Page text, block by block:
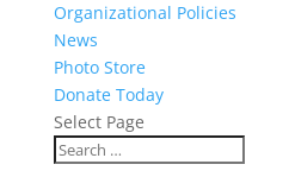
Organizational Policies
News
Photo Store
Donate Today
Select Page